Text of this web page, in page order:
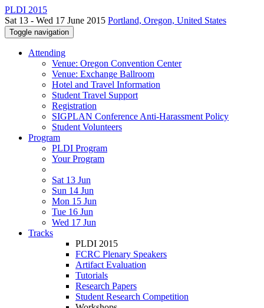
PLDI 2015
Sat 13 - Wed 17 June 2015 Portland, Oregon, United States
Toggle navigation
Attending
Venue: Oregon Convention Center
Venue: Exchange Ballroom
Hotel and Travel Information
Student Travel Support
Registration
SIGPLAN Conference Anti-Harassment Policy
Student Volunteers
Program
PLDI Program
Your Program
Sat 13 Jun
Sun 14 Jun
Mon 15 Jun
Tue 16 Jun
Wed 17 Jun
Tracks
PLDI 2015
FCRC Plenary Speakers
Artifact Evaluation
Tutorials
Research Papers
Student Research Competition